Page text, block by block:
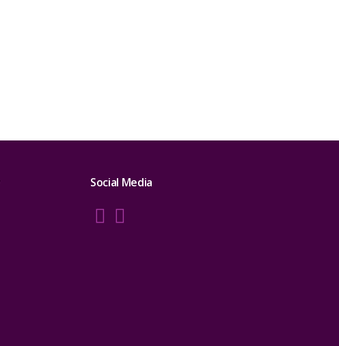
Social Media